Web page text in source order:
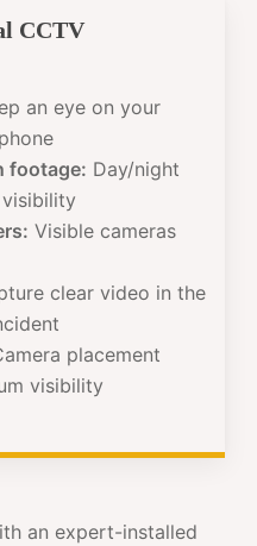
CCTV
an eye on your
footage: Day/night
Visible cameras
clear video in the
placement
visibility
an expert-installed